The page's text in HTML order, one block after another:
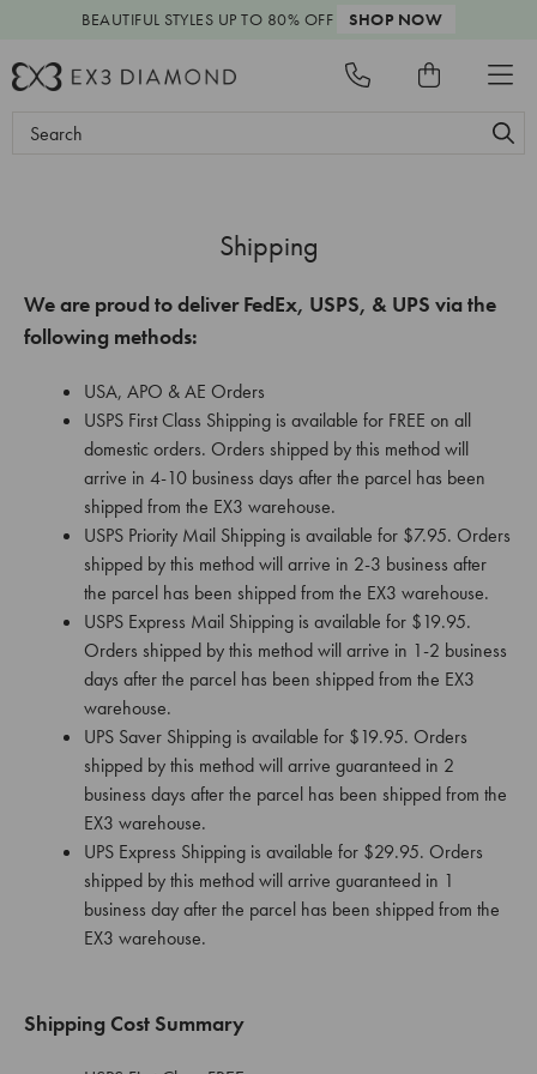
BEAUTIFUL STYLES UP TO 80% OFF SHOP NOW
Search
Shipping
We are proud to deliver FedEx, USPS, & UPS via the
following methods:
USA, APO & AE Orders
USPS First Class Shipping is available for FREE on all
domestic orders. Orders shipped by this method will
arrive in 4-10 business days after the parcel has been
shipped from the EX3 warehouse.
USPS Priority Mail Shipping is available for $7.95. Orders
shipped by this method will arrive in 2-3 business after
the parcel has been shipped from the EX3 warehouse.
USPS Express Mail Shipping is available for $19.95.
Orders shipped by this method will arrive in 1-2 business
days after the parcel has been shipped from the EX3
warehouse.
UPS Saver Shipping is available for $19.95. Orders
shipped by this method will arrive guaranteed in 2
business days after the parcel has been shipped from the
EX3 warehouse.
UPS Express Shipping is available for $29.95. Orders
shipped by this method will arrive guaranteed in 1
business day after the parcel has been shipped from the
EX3 warehouse.
Shipping Cost Summary